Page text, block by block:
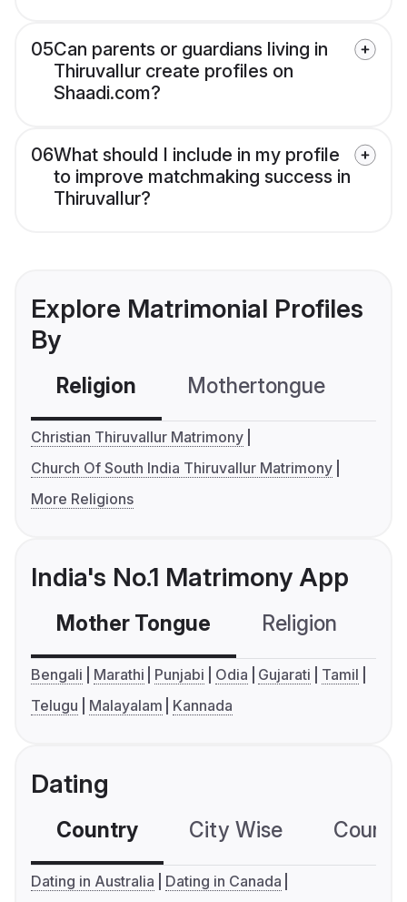
05Can parents or guardians living in
Thiruvallur create profiles on
Shaadi.com?
06What should I include in my profile
to improve matchmaking success in
Thiruvallur?
Explore Matrimonial Profiles
By
Religion Mothertongue
Christian Thiruvallur Matrimony
Church Of South India Thiruvallur Matrimony
More Religions
India's No.1 Matrimony App
Mother Tongue Religion
Bengali Marathi Punjabi Odia Gujarati
Tamil
Telugu
Malayalam Kannada
Dating
Country City Wise
Dating in Australia
Dating in Canada